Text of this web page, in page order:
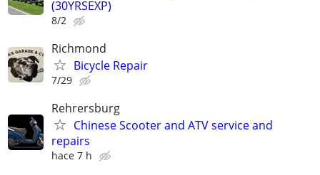
(30YRSEXP)
8/2
Richmond
Bicycle Repair
7/29
Rehrersburg
Chinese Scooter and ATV service and
repairs
hace 7 h